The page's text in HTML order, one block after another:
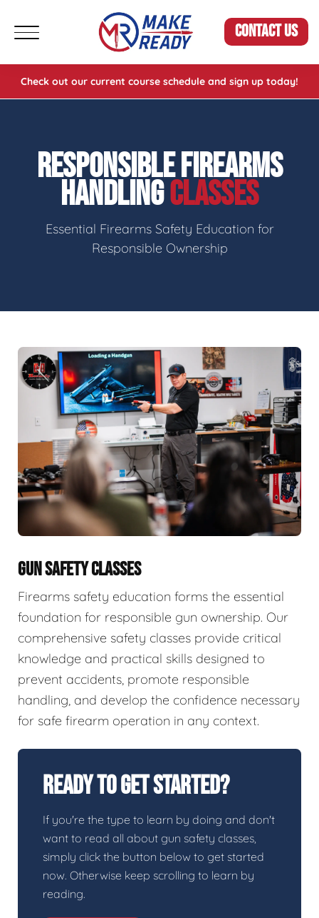
CONTACT US
Check out our current course schedule and sign up today!
RESPONSIBLE FIREARMS
HANDLINGCLASSES
Essential Firearms Safety Education for
Responsible Ownership
GUN SAFETY CLASSES
Firearms safety education forms the essential
foundation for responsible gun ownership. Our
comprehensive safety classes provide critical
knowledge and practical skills designed to
prevent accidents, promote responsible
handling, and develop the confidence necessary
for safe firearm operation in any context.
Ready To Get Started?
If you're the type to learn by doing and don't
want to read all about gun safety classes,
simply click the button below to get started
now. Otherwise keep scrolling to learn by
reading.